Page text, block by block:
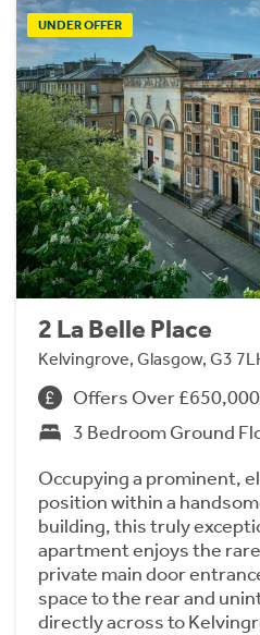
UNDER OFFER
2 La Belle Place
Kelvingrove, Glasgow, G3
Offers Over £650,000
3 Bedroom Ground
Occupying a prominent,
position within a
building, this truly
apartment enjoys the
private main door
space to the rear and
directly across to